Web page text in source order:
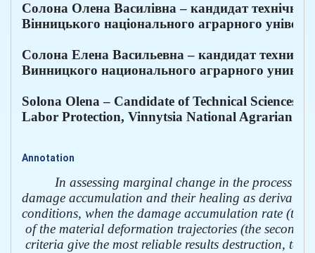
Солона Олена Василівна – кандидат
Вінницького національного аграрного
Солона Елена Васильевна – кандидат
Винницкого национального аграрного
Solona Olena – Candidate of Technical Sciences,
Labor Protection, Vinnytsia National Agrarian
Annotation
In assessing marginal change in the process
damage accumulation and their healing as
conditions, when the damage accumulation rate (the
of the material deformation trajectories (the second
criteria give the most reliable results destruction,